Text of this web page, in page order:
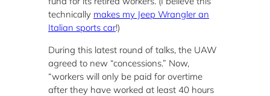
technically makes my Jeep Wrangler an
Italian sports car!)
During this latest round of talks, the UAW
agreed to new “concessions.” Now,
“workers will only be paid for overtime
after they have worked at least 40 hours